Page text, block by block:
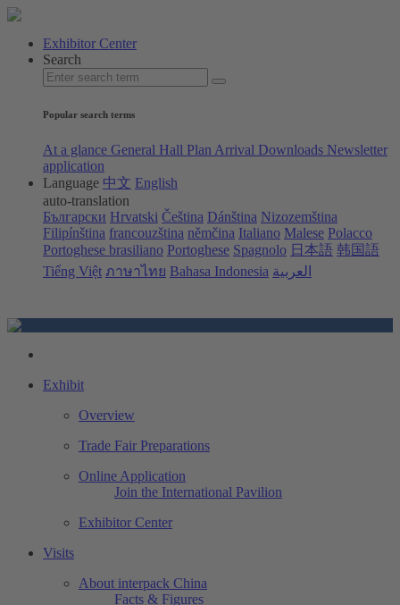
Exhibitor Center
Search
Popular search terms
At a glance General Hall Plan Arrival Downloads Newsletter
application
Language 中文 English
auto-translation
Български Hrvatski Čeština Dánština Nizozemština
Filipínština francouzština němčina Italiano Malese Polacco
Portoghese brasiliano Portoghese Spagnolo 日本語 韩国語
Tiếng Việt ภาษาไทย Bahasa Indonesia العربية
Exhibit
Overview
Trade Fair Preparations
Online Application
Join the International Pavilion
Exhibitor Center
Visits
About interpack China
Facts & Figures